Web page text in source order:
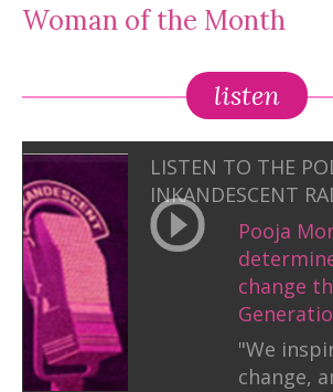
Woman of the Month
listen
LISTEN TO THE
INKANDESCENT
Pooja
change
"We
change,